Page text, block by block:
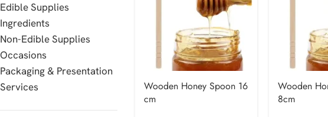
Edible Supplies
Ingredients
Non-Edible Supplies
Occasions
Packaging & Presentation
Services
Wooden Honey Spoon 16
cm
Wooden
8cm